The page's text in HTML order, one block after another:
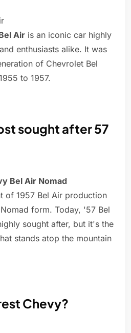
Air is an iconic car highly
enthusiasts alike. It was
of Chevrolet Bel
to 1957.
sought after 57
Bel Air Nomad
of 1957 Bel Air production
form. Today, '57 Bel
sought after, but it's the
stands atop the mountain
Chevy?